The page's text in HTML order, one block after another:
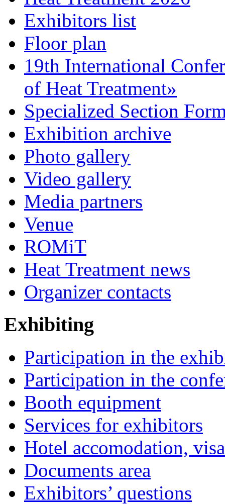
Exhibitors list
Floor plan
19th International
of Heat Treatment»
Specialized Section
Exhibition archive
Photo gallery
Video gallery
Media partners
Venue
ROMiT
Heat Treatment news
Organizer contacts
Exhibiting
Participation in the
Participation in the
Booth equipment
Services for exhibitors
Hotel accomodation,
Documents area
Exhibitors’ questions